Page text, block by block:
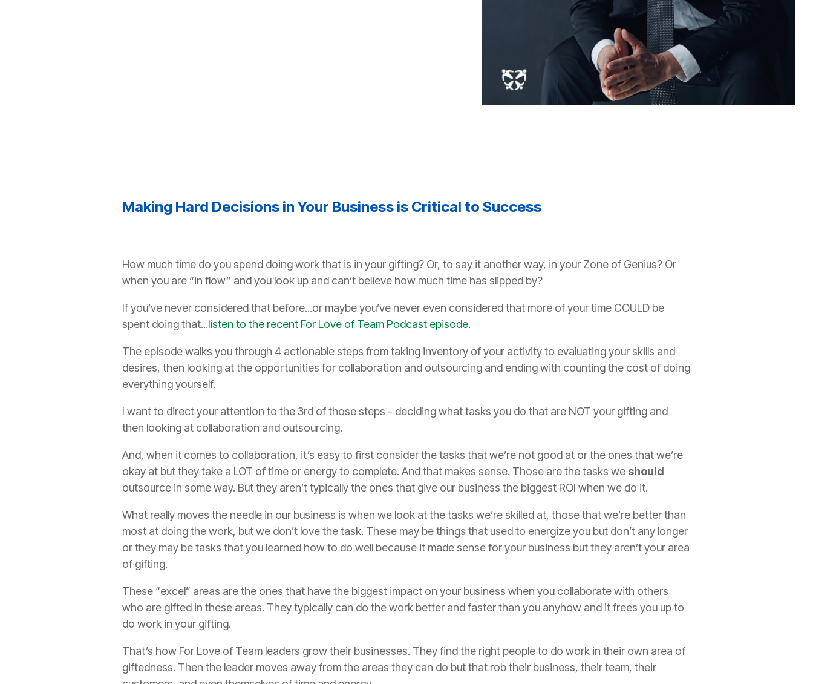
Making Hard Decisions in Your Business is Critical to Success
How much time do you spend doing work that is in your gifting? Or, to say it another way, in your Zone of Genius? Or
when you are “in flow” and you look up and can’t believe how much time has slipped by?
If you’ve never considered that before...or maybe you’ve never even considered that more of your time COULD be
spent doing that...listen to the recent For Love of Team Podcast episode.
The episode walks you through 4 actionable steps from taking inventory of your activity to evaluating your skills and
desires, then looking at the opportunities for collaboration and outsourcing and ending with counting the cost of doing
everything yourself.
I want to direct your attention to the 3rd of those steps - deciding what tasks you do that are NOT your gifting and
then looking at collaboration and outsourcing.
And, when it comes to collaboration, it’s easy to first consider the tasks that we’re not good at or the ones that we’re
okay at but they take a LOT of time or energy to complete. And that makes sense. Those are the tasks we should
outsource in some way. But they aren’t typically the ones that give our business the biggest ROI when we do it.
What really moves the needle in our business is when we look at the tasks we’re skilled at, those that we’re better than
most at doing the work, but we don’t love the task. These may be things that used to energize you but don’t any longer
or they may be tasks that you learned how to do well because it made sense for your business but they aren’t your area
of gifting.
These “excel” areas are the ones that have the biggest impact on your business when you collaborate with others
who are gifted in these areas. They typically can do the work better and faster than you anyhow and it frees you up to
do work in your gifting.
That’s how For Love of Team leaders grow their businesses. They find the right people to do work in their own area of
giftedness. Then the leader moves away from the areas they can do but that rob their business, their team, their